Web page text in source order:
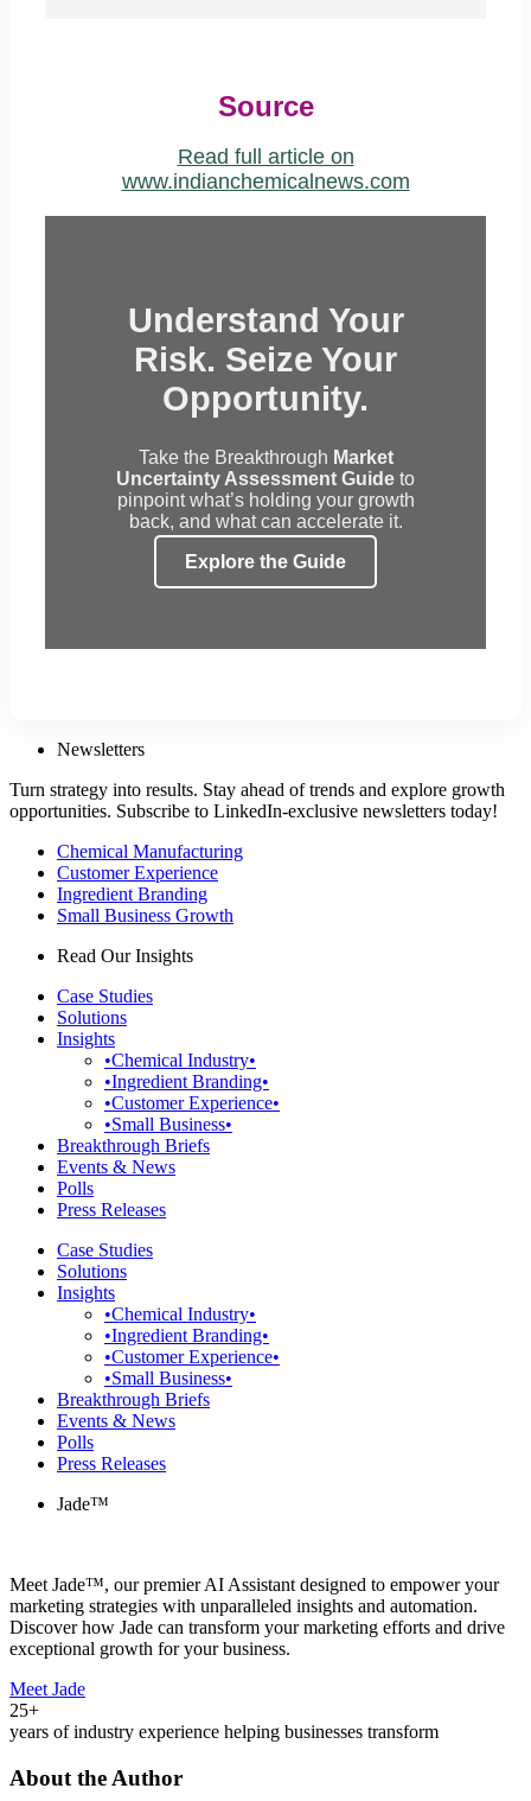
Source
Read full article on
www.indianchemicalnews.com
Understand Your
Risk. Seize Your
Opportunity.
Take the Breakthrough Market
Uncertainty Assessment Guide to
pinpoint what’s holding your growth
back, and what can accelerate it.
Explore the Guide
Newsletters
Turn strategy into results. Stay ahead of trends and explore growth
opportunities. Subscribe to LinkedIn-exclusive newsletters today!
Chemical Manufacturing
Customer Experience
Ingredient Branding
Small Business Growth
Read Our Insights
Case Studies
Solutions
Insights
•Chemical Industry•
•Ingredient Branding•
•Customer Experience•
•Small Business•
Breakthrough Briefs
Events & News
Polls
Press Releases
Case Studies
Solutions
Insights
•Chemical Industry•
•Ingredient Branding•
•Customer Experience•
•Small Business•
Breakthrough Briefs
Events & News
Polls
Press Releases
Jade™
Meet Jade™, our premier AI Assistant designed to empower your
marketing strategies with unparalleled insights and automation.
Discover how Jade can transform your marketing efforts and drive
exceptional growth for your business.
Meet Jade
25+
years of industry experience helping businesses transform
About the Author